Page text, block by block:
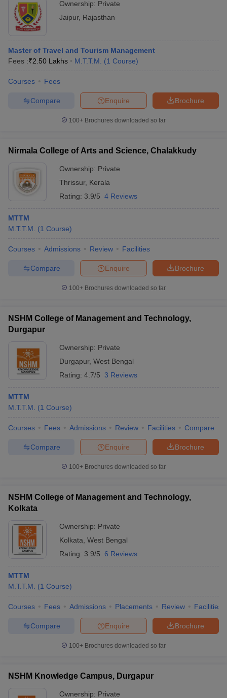
Ownership: Private
Jaipur, Rajasthan
Master of Travel and Tourism Management
Fees :₹2.50 Lakhs M.T.T.M. (1 Course)
Courses Fees
Brochure
Enquire
Compare
100+ Brochures downloaded so far
Nirmala College of Arts and Science, Chalakkudy
Ownership: Private
Thrissur, Kerala
Rating: 3.9/5 4 Reviews
MTTM
M.T.T.M.
(1 Course)
Courses Admissions Review Facilities
Brochure
Enquire
Compare
100+ Brochures downloaded so far
NSHM College of Management and Technology,
Durgapur
Ownership: Private
Durgapur, West Bengal
Rating: 4.7/5 3 Reviews
MTTM
M.T.T.M.
(1 Course)
Courses Fees Admissions Review Facilities Compare
Brochure
Enquire
Compare
100+ Brochures downloaded so far
NSHM College of Management and Technology,
Kolkata
Ownership: Private
Kolkata West Bengal
Rating: 3.9/5 6 Reviews
MTTM
M.T.T.M.
(1 Course)
Courses Fees Admissions Placements Review Facilities
Brochure
Enquire
Compare
100+ Brochures downloaded so far
NSHM Knowledge Campus, Durgapur
Ownership: Private